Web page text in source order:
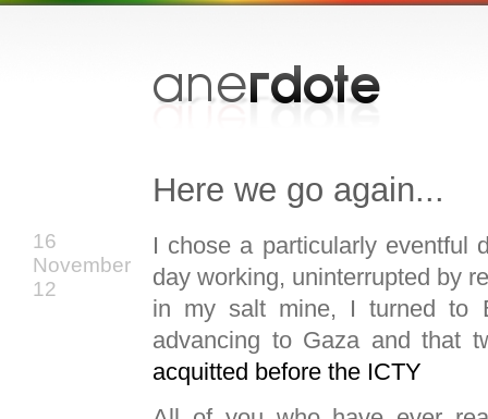
Here we go again...
16
November
12
I chose a particularly eventful
day working, uninterrupted by
in my salt mine, I turned to
advancing to Gaza and that
acquitted before the ICTY